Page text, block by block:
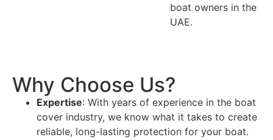
boat owners in the
UAE.
Why Choose Us?
Expertise: With years of experience in the boat
cover industry, we know what it takes to create
reliable, long-lasting protection for your boat.